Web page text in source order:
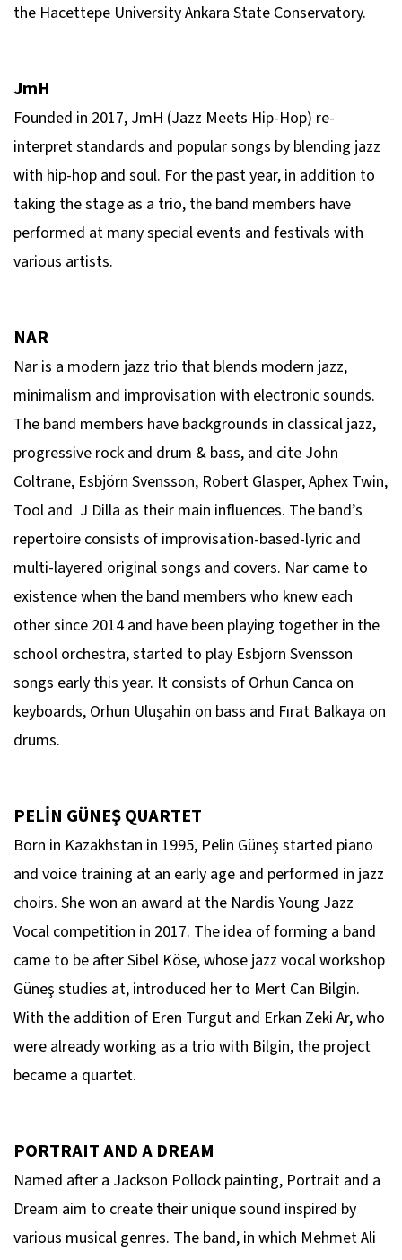
the Hacettepe University Ankara State Conservatory.
JmH
Founded in 2017, JmH (Jazz Meets Hip-Hop) re-
interpret standards and popular songs by blending jazz
with hip-hop and soul. For the past year, in addition to
taking the stage as a trio, the band members have
performed at many special events and festivals with
various artists.
NAR
Nar is a modern jazz trio that blends modern jazz,
minimalism and improvisation with electronic sounds.
The band members have backgrounds in classical jazz,
progressive rock and drum & bass, and cite John
Coltrane, Esbjörn Svensson, Robert Glasper, Aphex Twin,
Tool and J Dilla as their main influences. The band’s
repertoire consists of improvisation-based-lyric and
multi-layered original songs and covers. Nar came to
existence when the band members who knew each
other since 2014 and have been playing together in the
school orchestra, started to play Esbjörn Svensson
songs early this year. It consists of Orhun Canca on
keyboards, Orhun Uluşahin on bass and Fırat Balkaya on
drums.
PELİN GÜNEŞ QUARTET
Born in Kazakhstan in 1995, Pelin Güneş started piano
and voice training at an early age and performed in jazz
choirs. She won an award at the Nardis Young Jazz
Vocal competition in 2017. The idea of forming a band
came to be after Sibel Köse, whose jazz vocal workshop
Güneş studies at, introduced her to Mert Can Bilgin.
With the addition of Eren Turgut and Erkan Zeki Ar, who
were already working as a trio with Bilgin, the project
became a quartet.
PORTRAIT AND A DREAM
Named after a Jackson Pollock painting, Portrait and a
Dream aim to create their unique sound inspired by
various musical genres. The band, in which Mehmet Ali